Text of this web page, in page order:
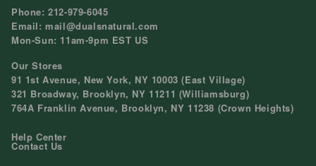
Phone: 212-979-6045
Email: mail@dualsnatural.com
Mon-Sun: 11am-9pm EST US
Our Stores
91 1st Avenue, New York, NY 10003 (East Village)
321 Broadway, Brooklyn, NY 11211 (Williamsburg)
764A Franklin Avenue, Brooklyn, NY 11238 (Crown Heights)
Help Center
Contact Us